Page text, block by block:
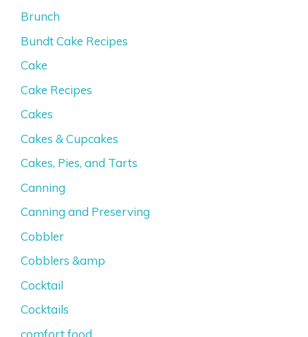
Brunch
Bundt Cake Recipes
Cake
Cake Recipes
Cakes
Cakes & Cupcakes
Cakes, Pies, and Tarts
Canning
Canning and Preserving
Cobbler
Cobblers &amp
Cocktail
Cocktails
comfort food